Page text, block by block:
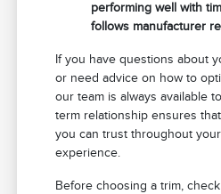
performing well with
follows manufacturer
If you have questions about
or need advice on how to
our team is always available
term relationship ensures
you can trust throughout
experience.
Before choosing a trim,